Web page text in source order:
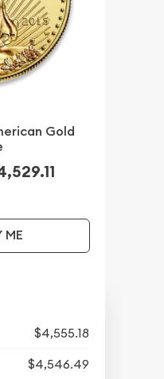
Gold
ME
$4,555.18
$4,546.49